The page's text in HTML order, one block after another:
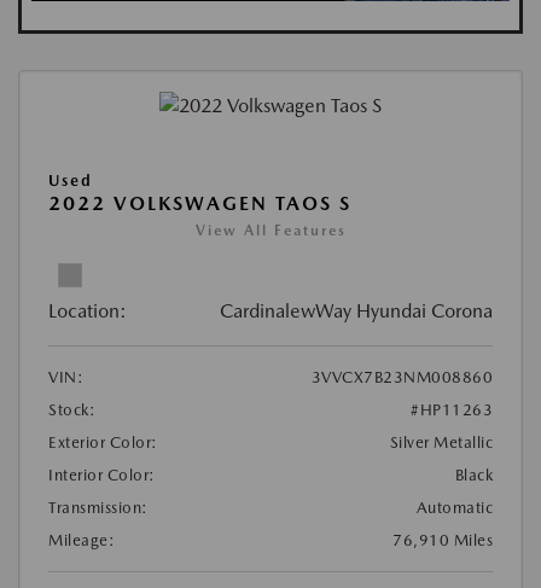
Used
2022 VOLKSWAGEN TAOS S
View All Features
Location: CardinalewWay Hyundai Corona
VIN:
3VVCX7B23NM008860
Stock:
#HP11263
Exterior Color:
Silver Metallic
Interior Color:
Black
Transmission:
Automatic
Mileage:
76,910 Miles